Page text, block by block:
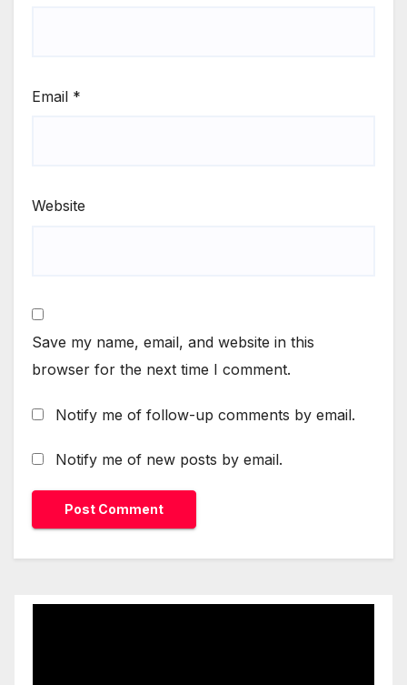
Email *
Website
Save my name, email, and website in this
browser for the next time I comment.
Notify me of follow-up comments by email.
Notify me of new posts by email.